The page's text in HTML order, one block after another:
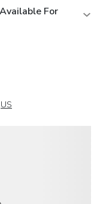
For
US